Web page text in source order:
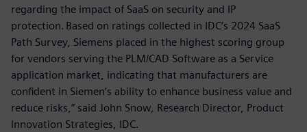
regarding the impact of SaaS on security and IP
protection. Based on ratings collected in IDC’s 2024 SaaS
Path Survey, Siemens placed in the highest scoring group
for vendors serving the PLM/CAD Software as a Service
application market, indicating that manufacturers are
confident in Siemen’s ability to enhance business value and
reduce risks,” said John Snow, Research Director, Product
Innovation Strategies, IDC.